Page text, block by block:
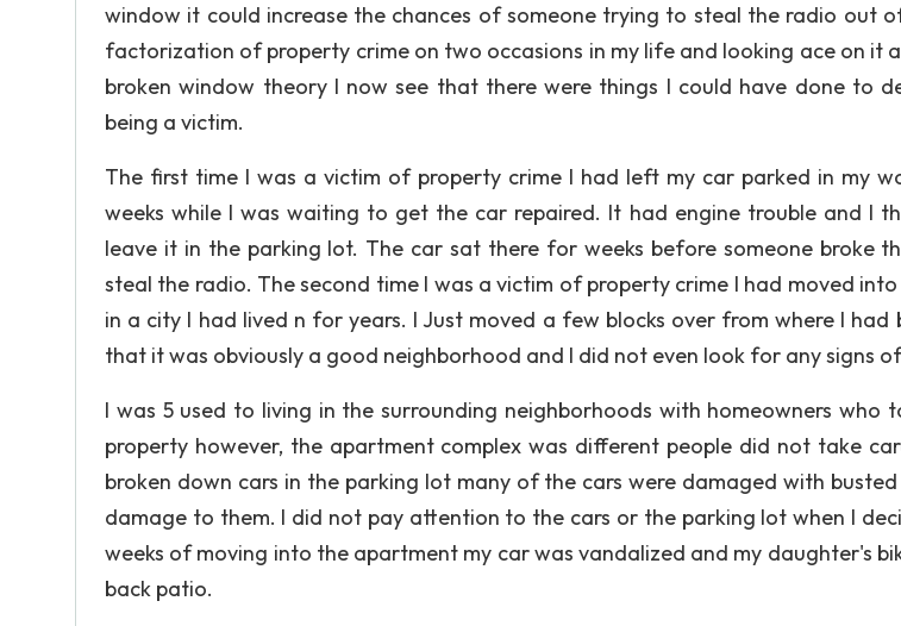
window it could increase the chances of someone trying to steal the radio out
factorization of property crime on two occasions in my life and looking ace on it
broken window theory I now see that there were things I could have done to
being a victim.
The first time I was a victim of property crime I had left my car parked in my
weeks while I was waiting to get the car repaired. It had engine trouble and I
leave it in the parking lot. The car sat there for weeks before someone broke
steal the radio. The second time I was a victim of property crime I had moved
in a city I had lived n for years. I Just moved a few blocks over from where I had
that it was obviously a good neighborhood and I did not even look for any signs
I was 5 used to living in the surrounding neighborhoods with homeowners
property however, the apartment complex was different people did not take
broken down cars in the parking lot many of the cars were damaged with
damage to them. I did not pay attention to the cars or the parking lot when I
weeks of moving into the apartment my car was vandalized and my daughter's
back patio.